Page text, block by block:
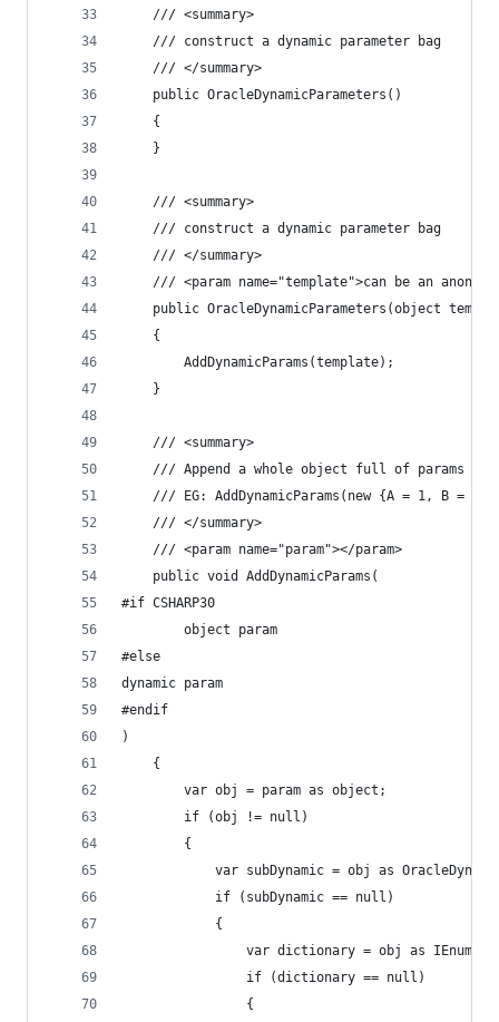
	/// <summary>
	/// construct a dynamic parameter bag
	/// </summary>
	public OracleDynamicParameters()
	{
	}
	/// <summary>
	/// construct a dynamic parameter bag
	/// </summary>
/// <param name="template">can be an
public OracleDynamicParameters(object
	{
		AddDynamicParams(template);
	}
	/// <summary>
/// Append a whole object full of params to
/// EG: AddDynamicParams(new {A = 1, B =
	/// </summary>
	/// <param name="param"></param>
	public void AddDynamicParams(
#if CSHARP30
		object param
#else
dynamic param
#endif
)
	{
		var obj = param as object;
		if (obj != null)
		{
var subDynamic = obj as
			if (subDynamic == null)
			{
var dictionary = obj as
				if (dictionary == null)
				{